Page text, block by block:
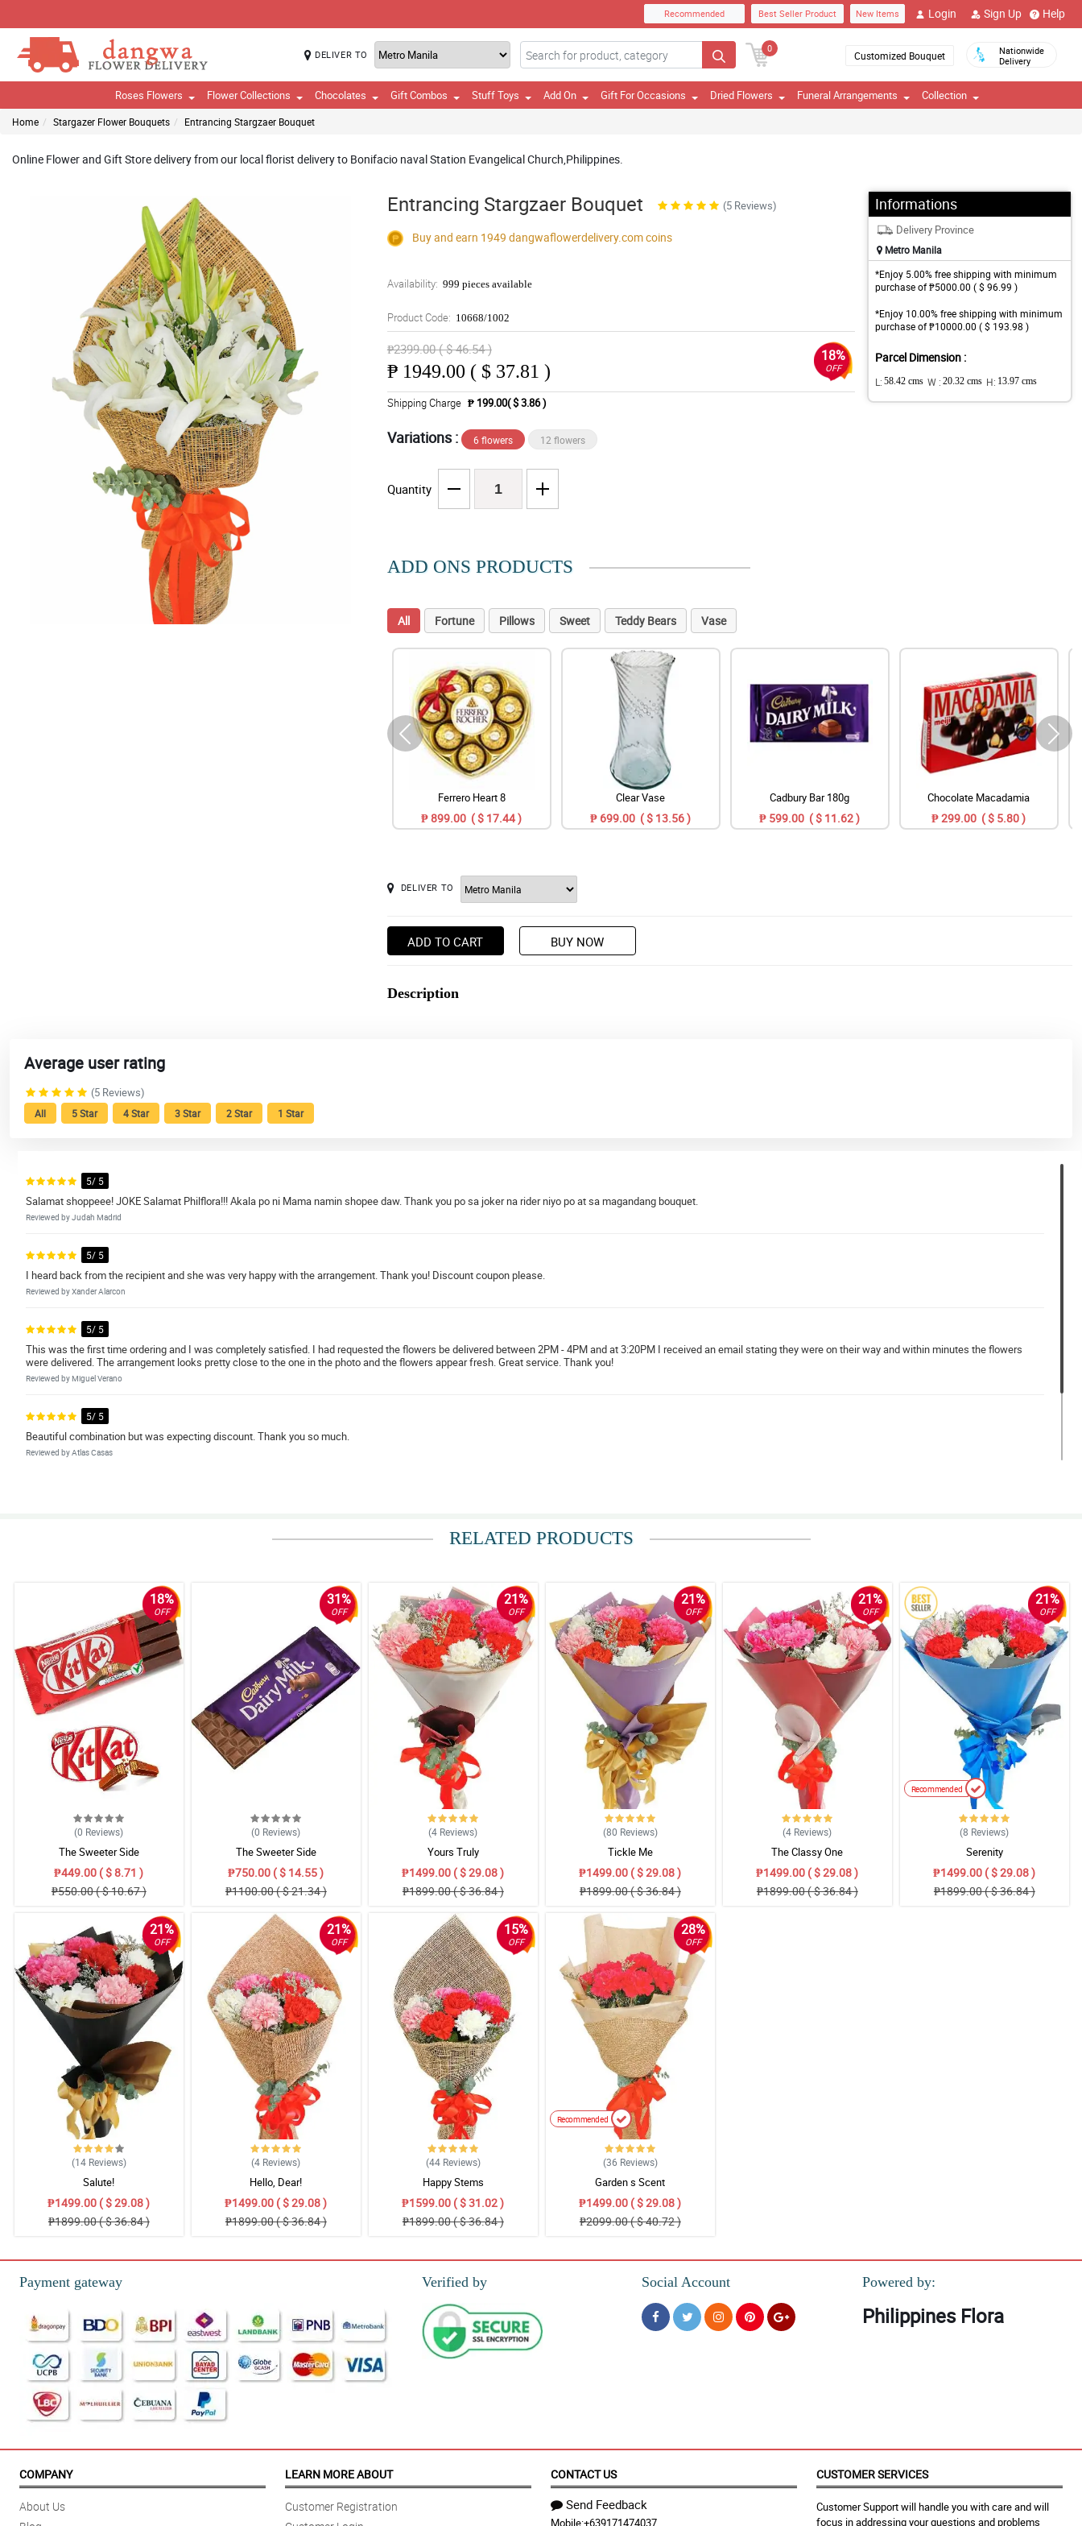
Recommended Best Seller Product New Items Login Sign Up Help
DELIVER TO
0
Customized Bouquet
Nationwide
Delivery
Roses Flowers Flower Collections Chocolates Gift Combos Stuff Toys Add On Gift For Occasions Dried Flowers Funeral Arrangements Collection
Home Stargazer Flower Bouquets Entrancing Stargzaer Bouquet
Online Flower and Gift Store delivery from our local florist delivery to Bonifacio naval Station Evangelical Church,Philippines.
Entrancing Stargzaer Bouquet (5 Reviews)
Buy and earn 1949 dangwaflowerdelivery.comcoins
Availability: 999 pieces available
Product Code: 10668/1002
₱2399.00 ( $ 46.54 )
₱ 1949.00 ( $ 37.81 )
18%
OFF
Shipping Charge ₱ 199.00( $ 3.86 )
Variations : 6 flowers 12 flowers
Quantity
Informations
Delivery Province
Metro Manila
*Enjoy 5.00% free shipping with minimum
purchase of ₱5000.00 ( $ 96.99 )
*Enjoy 10.00% free shipping with minimum
purchase of ₱10000.00 ( $ 193.98 )
Parcel Dimension :
L: 58.42 cms W : 20.32 cms H: 13.97 cms
ADD ONS PRODUCTS
All Fortune Pillows Sweet Teddy Bears Vase
Ferrero Heart 8
₱ 899.00 ( $ 17.44 )
Clear Vase
₱ 699.00 ( $ 13.56 )
Cadbury Bar 180g
₱ 599.00 ( $ 11.62 )
Chocolate Macadamia
₱ 299.00 ( $ 5.80 )
DELIVER TO
ADD TO CART BUY NOW
Description
Average user rating
(5 Reviews)
All 5 Star 4 Star 3 Star 2 Star 1 Star
5/ 5
Salamat shoppeee! JOKE Salamat Philflora!!! Akala po ni Mama namin shopee daw. Thank you po sa joker na rider niyo po at sa magandang bouquet.
Reviewed by Judah Madrid
5/ 5
I heard back from the recipient and she was very happy with the arrangement. Thank you! Discount coupon please.
Reviewed by Xander Alarcon
5/ 5
This was the first time ordering and I was completely satisfied. I had requested the flowers be delivered between 2PM - 4PM and at 3:20PM I received an email stating they were on their way and within minutes the flowers
were delivered. The arrangement looks pretty close to the one in the photo and the flowers appear fresh. Great service. Thank you!
Reviewed by Miguel Verano
5/ 5
Beautiful combination but was expecting discount. Thank you so much.
Reviewed by Atlas Casas
RELATED PRODUCTS
18%
OFF
(0 Reviews)
The Sweeter Side
₱449.00 ( $ 8.71 )
₱550.00 ( $ 10.67 )
31%
OFF
(0 Reviews)
The Sweeter Side
₱750.00 ( $ 14.55 )
₱1100.00 ( $ 21.34 )
21%
OFF
(4 Reviews)
Yours Truly
₱1499.00 ( $ 29.08 )
₱1899.00 ( $ 36.84 )
21%
OFF
(80 Reviews)
Tickle Me
₱1499.00 ( $ 29.08 )
₱1899.00 ( $ 36.84 )
21%
OFF
(4 Reviews)
The Classy One
₱1499.00 ( $ 29.08 )
₱1899.00 ( $ 36.84 )
21%
OFF
Recommended
(8 Reviews)
Serenity
₱1499.00 ( $ 29.08 )
₱1899.00 ( $ 36.84 )
21%
OFF
(14 Reviews)
Salute!
₱1499.00 ( $ 29.08 )
₱1899.00 ( $ 36.84 )
21%
OFF
(4 Reviews)
Hello, Dear!
₱1499.00 ( $ 29.08 )
₱1899.00 ( $ 36.84 )
15%
OFF
(44 Reviews)
Happy Stems
₱1599.00 ( $ 31.02 )
₱1899.00 ( $ 36.84 )
28%
OFF
Recommended
(36 Reviews)
Garden s Scent
₱1499.00 ( $ 29.08 )
₱2099.00 ( $ 40.72 )
Payment gateway Verified by Social Account Powered by:
Philippines Flora
COMPANY
About Us
LEARN MORE ABOUT
Customer Registration
CONTACT US
Send Feedback
CUSTOMER SERVICES
Customer Support will handle you with care and will
focus in addressing your questions and problems